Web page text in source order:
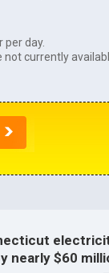
day.
currently
nearly $60